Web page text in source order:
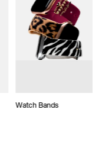
Watch Bands